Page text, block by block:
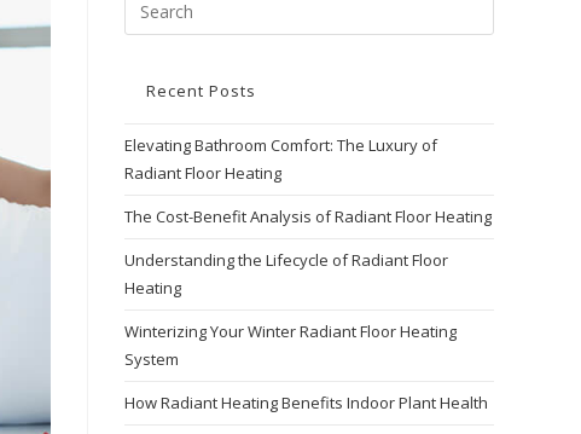
Recent Posts
Elevating Bathroom Comfort: The Luxury of
Radiant Floor Heating
The Cost-Benefit Analysis of Radiant Floor Heating
Understanding the Lifecycle of Radiant Floor
Heating
Winterizing Your Winter Radiant Floor Heating
System
How Radiant Heating Benefits Indoor Plant Health